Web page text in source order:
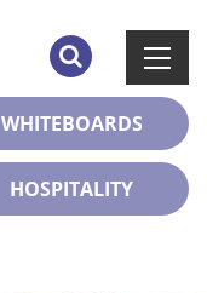
WHITEBOARDS
HOSPITALITY